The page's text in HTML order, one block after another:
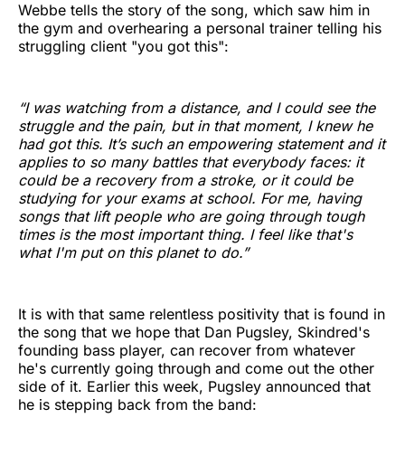
Webbe tells the story of the song, which saw him in
the gym and overhearing a personal trainer telling his
struggling client "you got this":
“I was watching from a distance, and I could see the
struggle and the pain, but in that moment, I knew he
had got this. It’s such an empowering statement and it
applies to so many battles that everybody faces: it
could be a recovery from a stroke, or it could be
studying for your exams at school. For me, having
songs that lift people who are going through tough
times is the most important thing. I feel like that's
what I'm put on this planet to do.”
It is with that same relentless positivity that is found in
the song that we hope that Dan Pugsley, Skindred's
founding bass player, can recover from whatever
he's currently going through and come out the other
side of it. Earlier this week, Pugsley announced that
he is stepping back from the band: